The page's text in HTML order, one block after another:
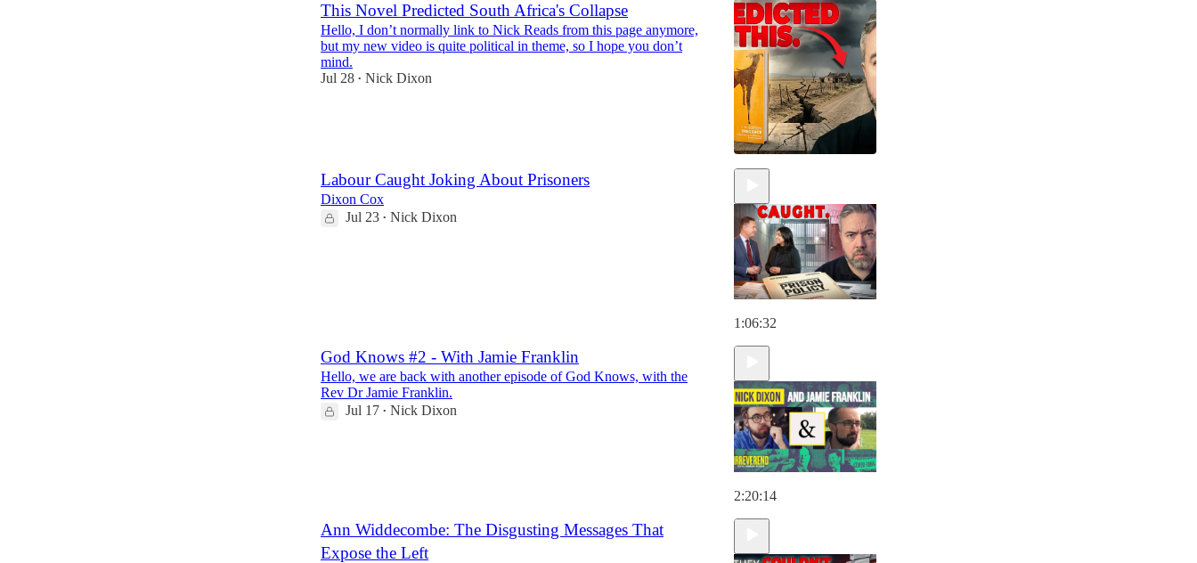
This Novel Predicted South Africa's Collapse
Hello, I don’t normally link to Nick Reads from this page anymore,
but my new video is quite political in theme, so I hope you don’t
mind.
Jul 28 • Nick Dixon
Labour Caught Joking About Prisoners
Dixon Cox
Jul 23 • Nick Dixon
1:06:32
God Knows #2 - With Jamie Franklin
Hello, we are back with another episode of God Knows, with the
Rev Dr Jamie Franklin.
Jul 17 • Nick Dixon
2:20:14
Ann Widdecombe: The Disgusting Messages That
Expose the Left